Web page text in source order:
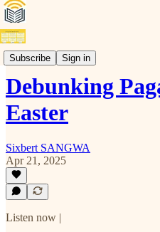
Subscribe Sign in
Video Podcasts (E)
Debunking
Easter
Sixbert SANGWA
Apr 21, 2025
Listen now |